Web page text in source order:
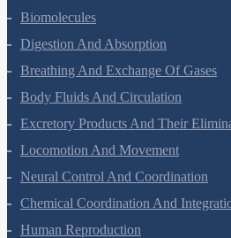
Biomolecules
Digestion And Absorption
Breathing And Exchange Of Gases
Body Fluids And Circulation
Excretory Products And Their
Locomotion And Movement
Neural Control And Coordination
Chemical Coordination And
Human Reproduction